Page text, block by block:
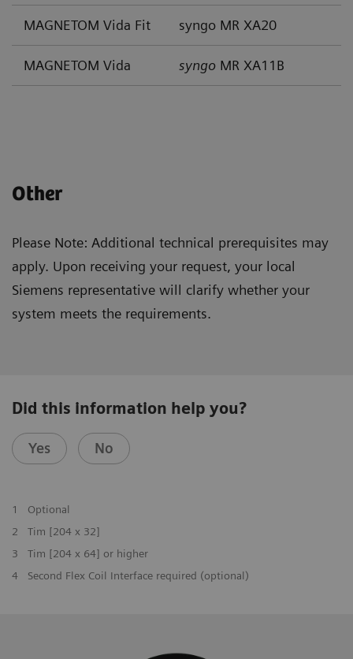
MAGNETOM Vida Fit syngo MR XA20
MAGNETOM Vida syngo MR XA11B
Other
Please Note: Additional technical prerequisites may
apply. Upon receiving your request, your local
Siemens representative will clarify whether your
system meets the requirements.
Did this information help you?
Yes No
1
Optional
2
Tim [204 x 32]
3
Tim [204 x 64] or higher
4
Second Flex Coil Interface required (optional)